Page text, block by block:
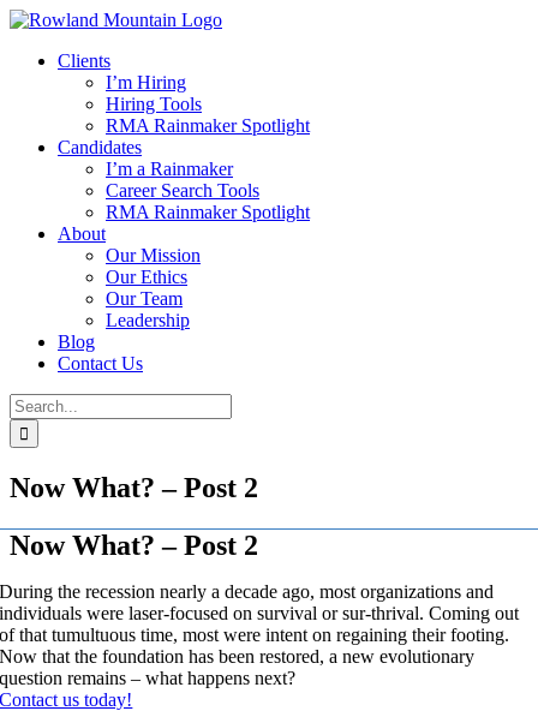
Skip
contentClients
I’m Hiring
Hiring Tools
RMA Rainmaker Spotlight
Candidates
I’m a Rainmaker
Career Search Tools
RMA Rainmaker Spotlight
About
Our Mission
Our Ethics
Our Team
Leadership
Blog
Contact Us
Search
for:
Now What? – Post 2
Now What? – Post 2
During the recession nearly a decade ago, most organizations and
individuals were laser-focused on survival or sur-thrival. Coming out
of that tumultuous time, most were intent on regaining their footing.
Now that the foundation has been restored, a new evolutionary
question remains – what happens next?
Contact us today!